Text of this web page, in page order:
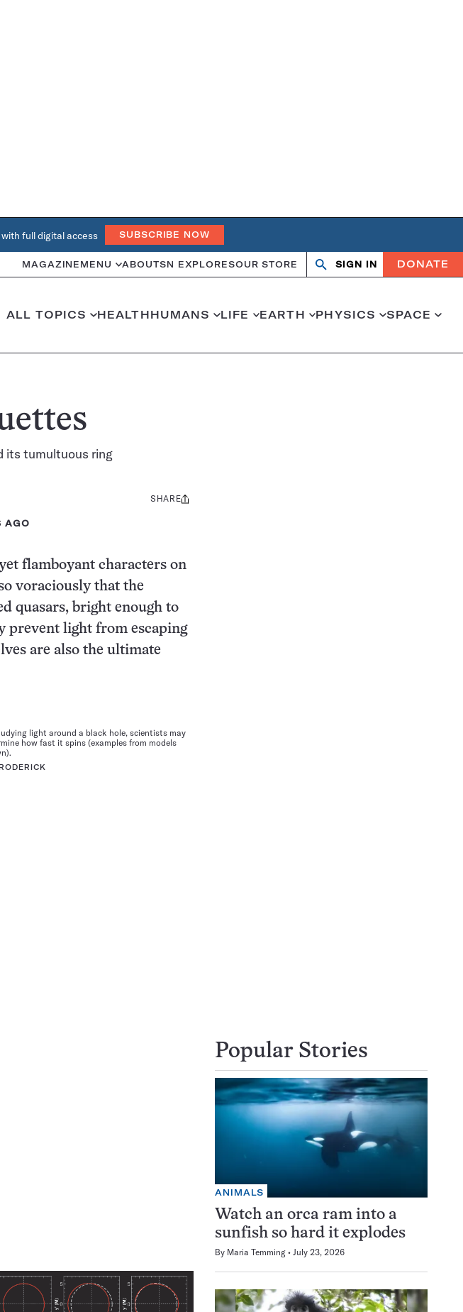
full digital access SUBSCRIBE NOW
MAGAZINE MENU ABOUTSN EXPLORESOUR STORE
OpenClose
SIGN IN DONATE
ALL TOPICS HEALTHHUMANS LIFE EARTH PHYSICS SPACE
its tumultuous ring
AGO
Share
SHARE
flamboyant characters on
voraciously that the
quasars, bright enough to
prevent light from escaping
are also the ultimate
light around a black hole, scientists may
how fast it spins (examples from models
Popular Stories
ANIMALS
Watch an orca ram into a
sunfish so hard it explodes
By Maria Temming July 23, 2026